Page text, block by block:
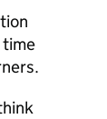
time